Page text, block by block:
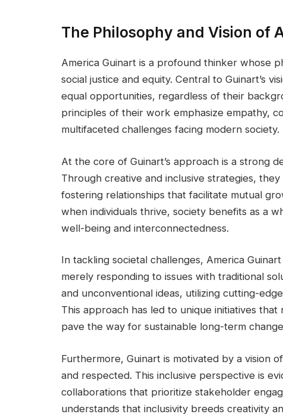
The Philosophy and Vision of
America Guinart is a profound thinker whose
social justice and equity. Central to Guinart’s
equal opportunities, regardless of their
principles of their work emphasize empathy,
multifaceted challenges facing modern society.
At the core of Guinart’s approach is a strong
Through creative and inclusive strategies,
fostering relationships that facilitate mutual
when individuals thrive, society benefits as a
well-being and interconnectedness.
In tackling societal challenges, America
merely responding to issues with traditional
and unconventional ideas, utilizing cutting-
This approach has led to unique initiatives
pave the way for sustainable long-term
Furthermore, Guinart is motivated by a vision
and respected. This inclusive perspective is
collaborations that prioritize stakeholder
understands that inclusivity breeds creativity